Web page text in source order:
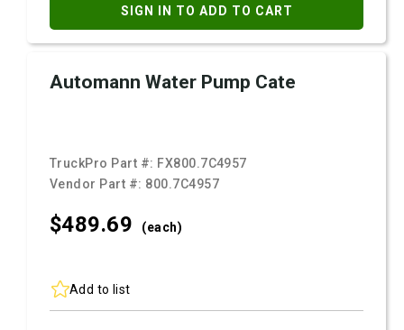
SIGN IN TO ADD TO CART
Automann Water Pump Cate
TruckPro Part #: FX800.7C4957
Vendor Part #: 800.7C4957
$489.69 (each)
Add to list